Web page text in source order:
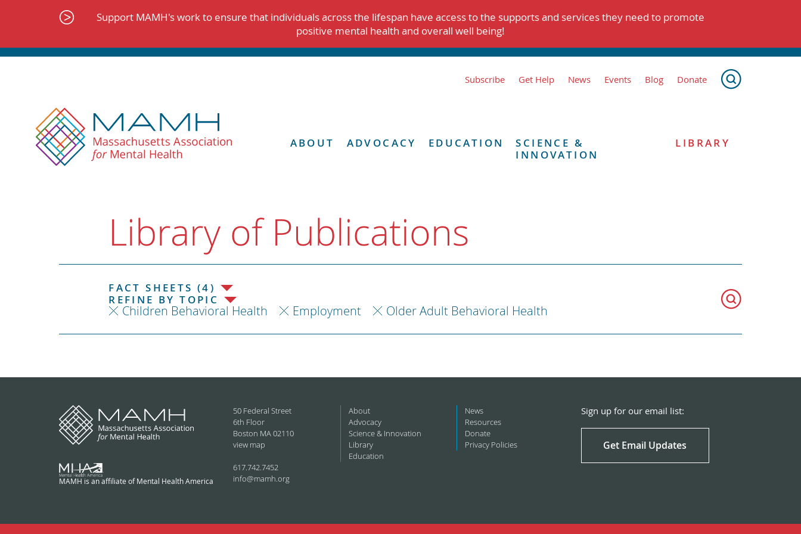
Support MAMH's work to ensure that individuals across the lifespan have access to the supports and services they need to promote
positive mental health and overall well being!
Subscribe Get Help News Events Blog Donate
ABOUT ADVOCACY EDUCATION
SCIENCE &
INNOVATION
LIBRARY
Library of Publications
FACT SHEETS (4)
REFINE BY TOPIC
Children Behavioral Health Employment Older Adult Behavioral Health
MAMH is an affiliate of Mental Health America
50 Federal Street
6th Floor
Boston MA 02110
view map
617.742.7452
info@mamh.org
About
Advocacy
Science & Innovation
Library
Education
News
Resources
Donate
Privacy Policies
Sign up for our email list:
Get Email Updates